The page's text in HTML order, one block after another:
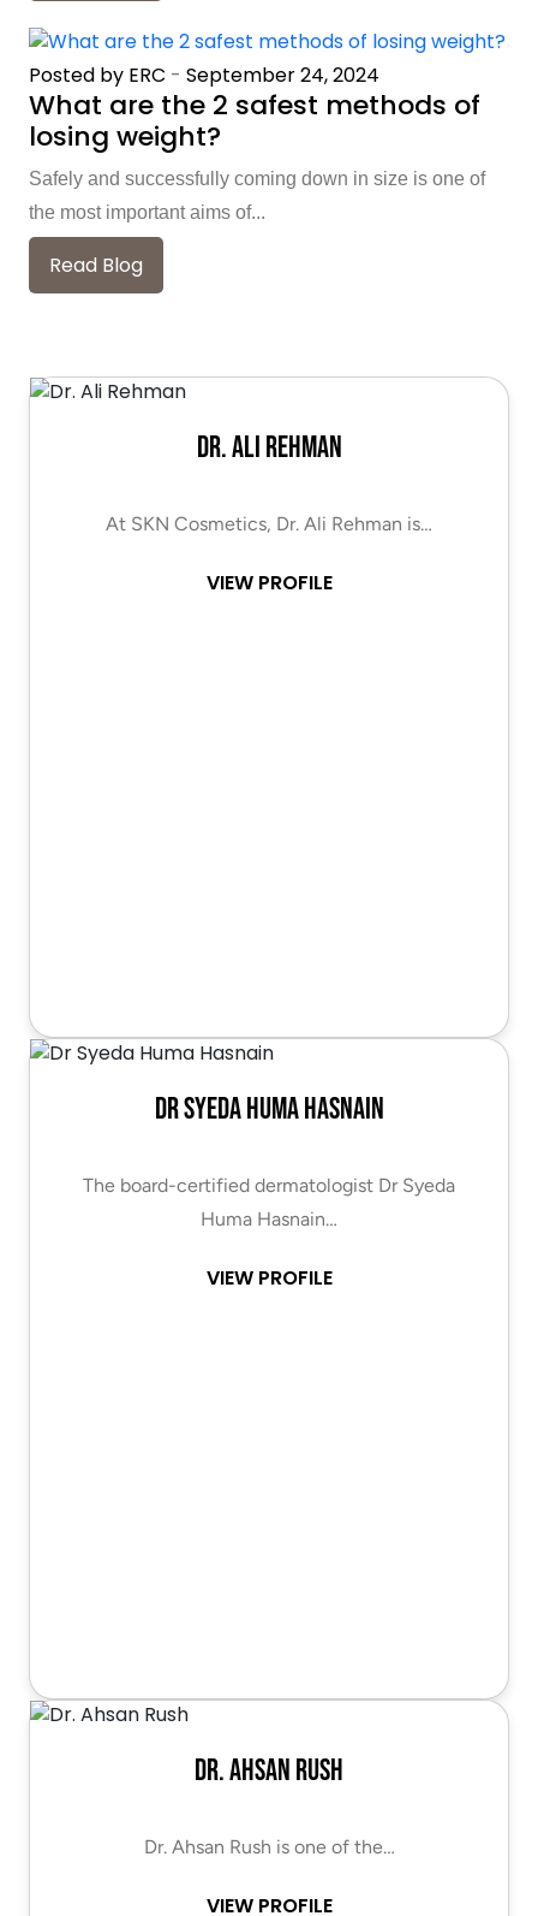
Posted by ERC - September 24, 2024
What are the 2 safest methods of
losing weight?
Safely and successfully coming down in size is one of
the most important aims of...
Read Blog
Dr. Ali Rehman
At SKN Cosmetics, Dr. Ali Rehman is…
VIEW PROFILE
Dr Syeda Huma Hasnain
The board-certified dermatologist Dr Syeda
Huma Hasnain…
VIEW PROFILE
Dr. Ahsan Rush
Dr. Ahsan Rush is one of the…
VIEW PROFILE